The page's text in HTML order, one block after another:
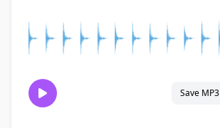
Save MP3